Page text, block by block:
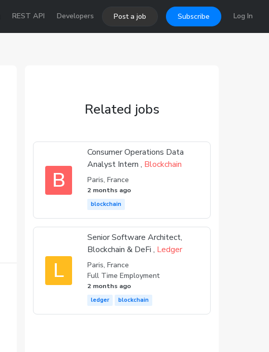
REST API Developers Post a job Subscribe Log In
Related jobs
B
Consumer Operations Data
Analyst Intern , Blockchain
Paris, France
2 months ago
blockchain
L
Senior Software Architect,
Blockchain & DeFi , Ledger
Paris, France
Full Time Employment
2 months ago
ledger blockchain